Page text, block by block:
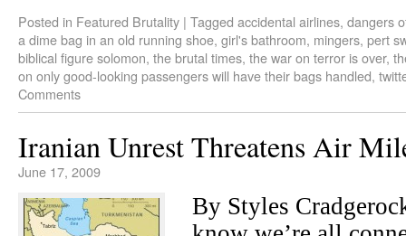
Posted in Featured Brutality | Tagged accidental airlines, dangers
a dime bag in an old running shoe, girl's bathroom, mingers, pert
biblical figure solomon, the brutal times, the war on terror is over,
on only good-looking passengers will have their bags handled,
Comments
Iranian Unrest Threatens Air
June 17, 2009
By Styles